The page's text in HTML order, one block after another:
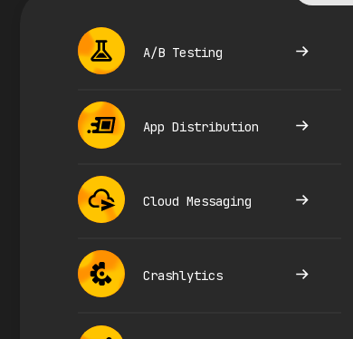
A/B Testing
App Distribution
Cloud Messaging
Crashlytics